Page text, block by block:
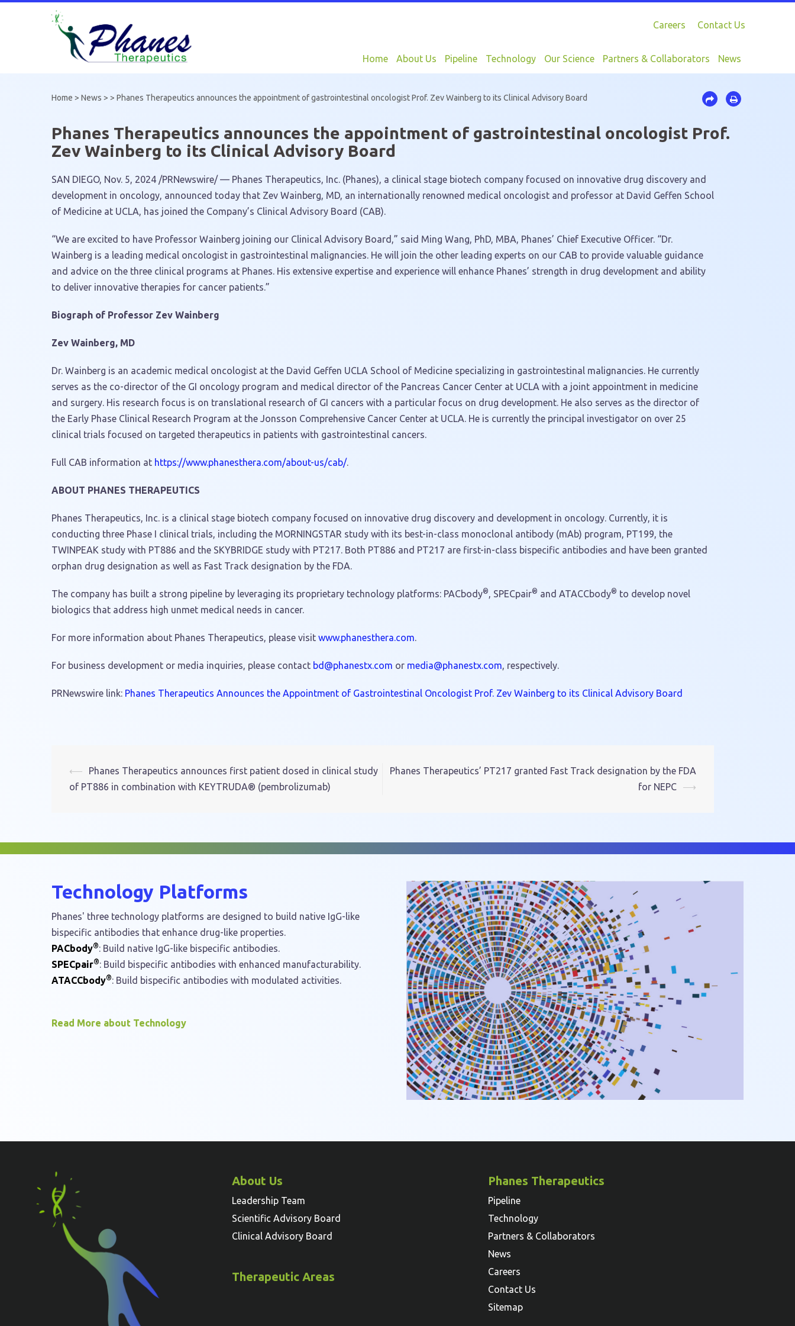
Careers Contact Us
Home About Us Pipeline Technology Our Science Partners & Collaborators News
Home > News > > Phanes Therapeutics announces the appointment of gastrointestinal oncologist Prof. Zev Wainberg to its Clinical Advisory Board
Phanes Therapeutics announces the appointment of gastrointestinal oncologist Prof.
Zev Wainberg to its Clinical Advisory Board
SAN DIEGO, Nov. 5, 2024 /PRNewswire/ — Phanes Therapeutics, Inc. (Phanes), a clinical stage biotech company focused on innovative drug discovery and
development in oncology, announced today that Zev Wainberg, MD, an internationally renowned medical oncologist and professor at David Geffen School
of Medicine at UCLA, has joined the Company’s Clinical Advisory Board (CAB).
“We are excited to have Professor Wainberg joining our Clinical Advisory Board,” said Ming Wang, PhD, MBA, Phanes’ Chief Executive Officer. “Dr.
Wainberg is a leading medical oncologist in gastrointestinal malignancies. He will join the other leading experts on our CAB to provide valuable guidance
and advice on the three clinical programs at Phanes. His extensive expertise and experience will enhance Phanes’ strength in drug development and ability
to deliver innovative therapies for cancer patients.”
Biograph of Professor Zev Wainberg
Zev Wainberg, MD
Dr. Wainberg is an academic medical oncologist at the David Geffen UCLA School of Medicine specializing in gastrointestinal malignancies. He currently
serves as the co-director of the GI oncology program and medical director of the Pancreas Cancer Center at UCLA with a joint appointment in medicine
and surgery. His research focus is on translational research of GI cancers with a particular focus on drug development. He also serves as the director of
the Early Phase Clinical Research Program at the Jonsson Comprehensive Cancer Center at UCLA. He is currently the principal investigator on over 25
clinical trials focused on targeted therapeutics in patients with gastrointestinal cancers.
Full CAB information at https://www.phanesthera.com/about-us/cab/.
ABOUT PHANES THERAPEUTICS
Phanes Therapeutics, Inc. is a clinical stage biotech company focused on innovative drug discovery and development in oncology. Currently, it is
conducting three Phase I clinical trials, including the MORNINGSTAR study with its best-in-class monoclonal antibody (mAb) program, PT199, the
TWINPEAK study with PT886 and the SKYBRIDGE study with PT217. Both PT886 and PT217 are first-in-class bispecific antibodies and have been granted
orphan drug designation as well as Fast Track designation by the FDA.
The company has built a strong pipeline by leveraging its proprietary technology platforms: PACbody®, SPECpair® and ATACCbody® to develop novel
biologics that address high unmet medical needs in cancer.
For more information about Phanes Therapeutics, please visit www.phanesthera.com.
For business development or media inquiries, please contact moc.x
tsena
hp@db or moc.x
tsena
hp@ai
dem , respectively.
PRNewswire link: Phanes Therapeutics Announces the Appointment of Gastrointestinal Oncologist Prof. Zev Wainberg to its Clinical Advisory Board
Post
⟵
Phanes Therapeutics announces first patient dosed in clinical study
of PT886 in combination with KEYTRUDA® (pembrolizumab)
Phanes Therapeutics’ PT217 granted Fast Track designation by the FDA
for NEPC
⟶
Technology Platforms
Phanes' three technology platforms are designed to build native IgG-like
bispecific antibodies that enhance drug-like properties.
PACbody®: Build native IgG-like bispecific antibodies.
SPECpair®: Build bispecific antibodies with enhanced manufacturability.
ATACCbody®: Build bispecific antibodies with modulated activities.
Read More about Technology
About Us
Leadership Team
Scientific Advisory Board
Clinical Advisory Board
Therapeutic Areas
Phanes Therapeutics
Pipeline
Technology
Partners & Collaborators
News
Careers
Contact Us
Sitemap